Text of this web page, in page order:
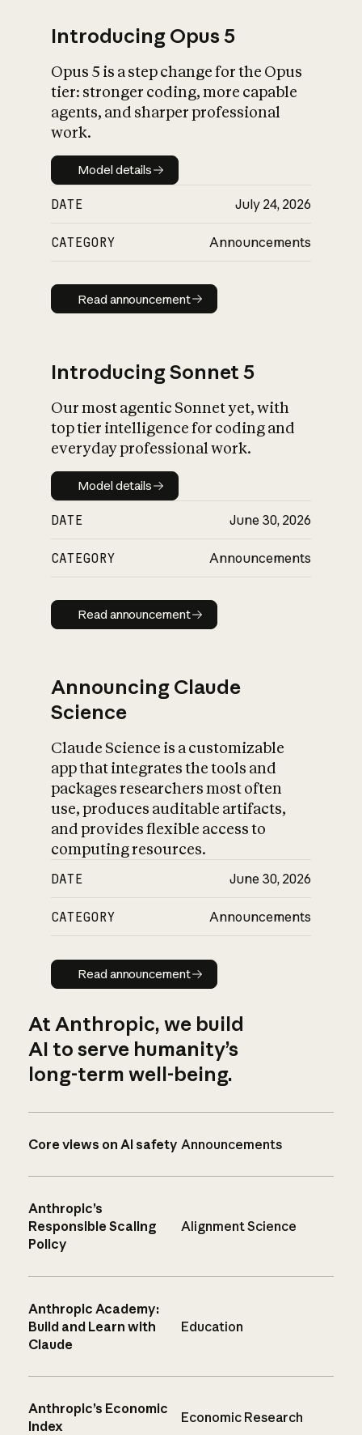
What is AI’s
impact on
Introducing Opus 5
Opus 5 is a step change for the Opus
tier: stronger coding, more capable
agents, and sharper professional
work.
Model details
Model details
DATE July 24, 2026
CATEGORY Announcements
Read announcement
Read announcement
Introducing Sonnet 5
Our most agentic Sonnet yet, with
top tier intelligence for coding and
everyday professional work.
Model details
Model details
DATE June 30, 2026
CATEGORY Announcements
Read announcement
Read announcement
Announcing Claude
Science
Claude Science is a customizable
app that integrates the tools and
packages researchers most often
use, produces auditable artifacts,
and provides flexible access to
computing resources.
DATE June 30, 2026
CATEGORY Announcements
Read announcement
Read announcement
At Anthropic, we build
AI to serve humanity’s
long-term well-being.
Core views on AI safety Announcements
Anthropic’s
Responsible Scaling
Policy
Alignment Science
Anthropic Academy:
Build and Learn with
Claude
Education
Anthropic’s Economic
Index
Economic Research